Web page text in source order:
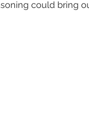
could bring